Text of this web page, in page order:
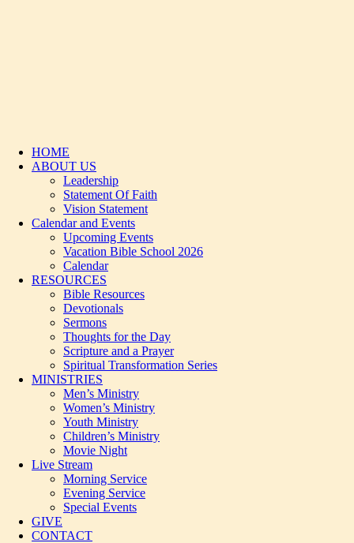
HOME
ABOUT US
Leadership
Statement Of Faith
Vision Statement
Calendar and Events
Upcoming Events
Vacation Bible School 2026
Calendar
RESOURCES
Bible Resources
Devotionals
Sermons
Thoughts for the Day
Scripture and a Prayer
Spiritual Transformation Series
MINISTRIES
Men’s Ministry
Women’s Ministry
Youth Ministry
Children’s Ministry
Movie Night
Live Stream
Morning Service
Evening Service
Special Events
GIVE
CONTACT